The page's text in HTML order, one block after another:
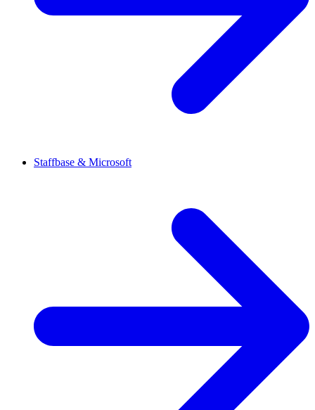
Staffbase & Microsoft